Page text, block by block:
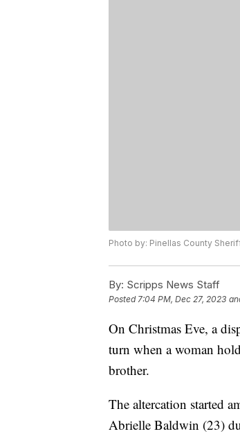
Photo by: Pinellas County
By: Scripps News Staff
Posted7:04 PM, Dec 27, 2023
On Christmas Eve, a
turn when a woman
brother.
The altercation started
Abrielle Baldwin (23)